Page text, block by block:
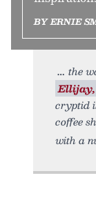
BY ERNIE
the
Ellijay,
cryptid
coffee
with a